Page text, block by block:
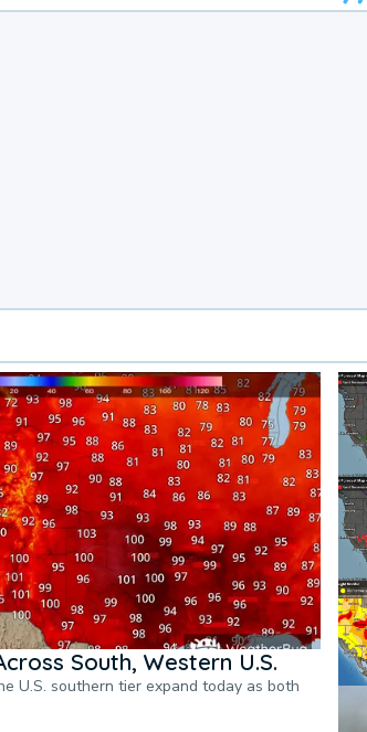
South, Western U.S.
U.S. southern tier expand today as both